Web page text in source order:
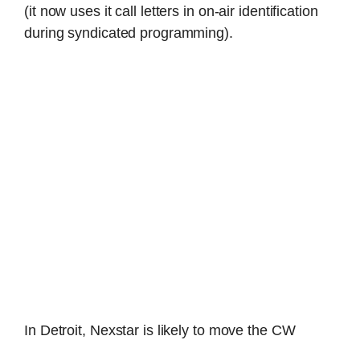
(it now uses it call letters in on-air identification
during syndicated programming).
In Detroit, Nexstar is likely to move the CW